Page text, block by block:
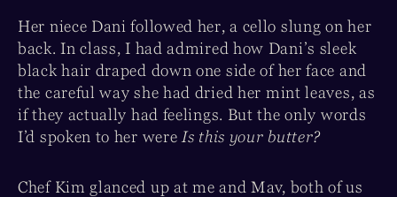
Her niece Dani followed her, a cello slung on her
back. In class, I had admired how Dani’s sleek
black hair draped down one side of her face and
the careful way she had dried her mint leaves, as
if they actually had feelings. But the only words
I’d spoken to her were Is this your butter?
Chef Kim glanced up at me and Mav, both of us